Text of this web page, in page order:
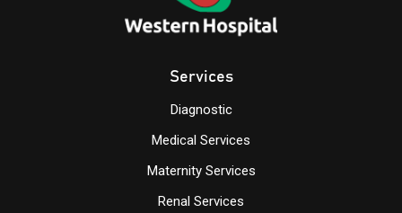
Services
Diagnostic
Medical Services
Maternity Services
Renal Services